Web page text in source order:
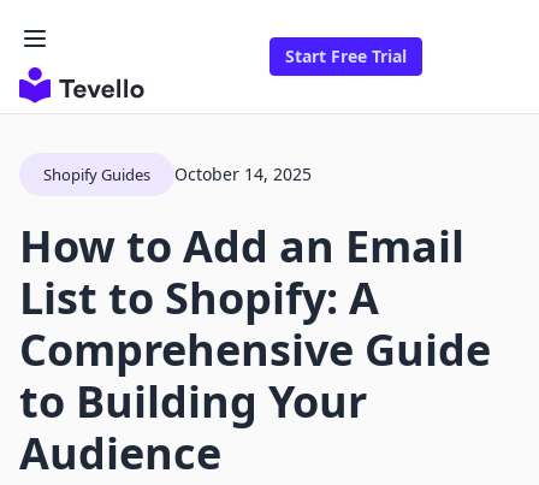
Start Free Trial
Shopify Guides October 14, 2025
How to Add an Email
List to Shopify: A
Comprehensive Guide
to Building Your
Audience